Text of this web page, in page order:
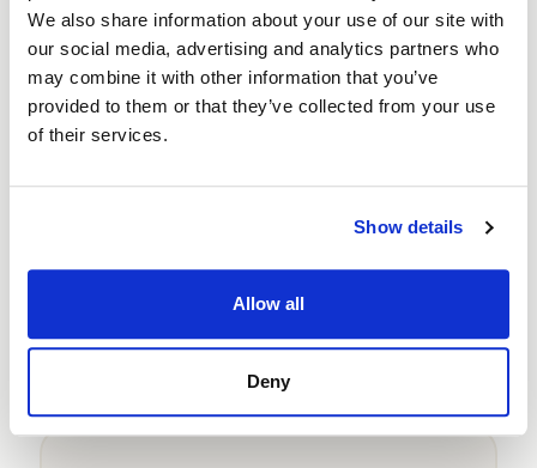
We also share information about your use of our site with
our social media, advertising and analytics partners who
may combine it with other information that you’ve
provided to them or that they’ve collected from your use
of their services.
Show details
Allow all
Deny
timber merchant. Helen and Matt have
great aptitude for the business and using
the loan to invest in technology to
improve efficiency and keep up with
customer demand will help them
this year has in store for them.”
Lee Vickers, investment manager at